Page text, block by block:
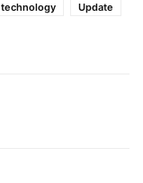
technology
Update